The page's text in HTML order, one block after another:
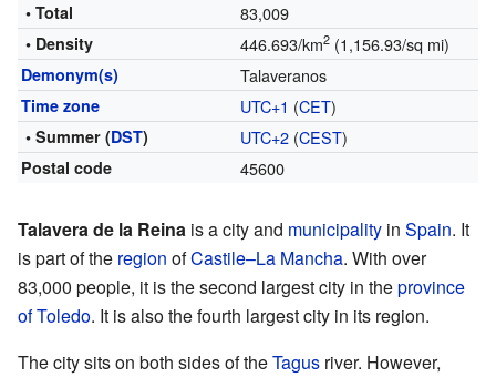
• Total 83,009
• Density 446.693/km2(1,156.93/sq mi)
Demonym(s) Talaveranos
Time zone UTC+1 (CET)
• Summer (DST) UTC+2(CEST)
Postal code 45600
Talavera de la Reina is a city and municipality in Spain. It
is part of the region ofCastile–La Mancha. With over
83,000 people, it is the second largest city in theprovince
of Toledo. It is also the fourth largest city in its region.
The city sits on both sides of theTagus river. However,